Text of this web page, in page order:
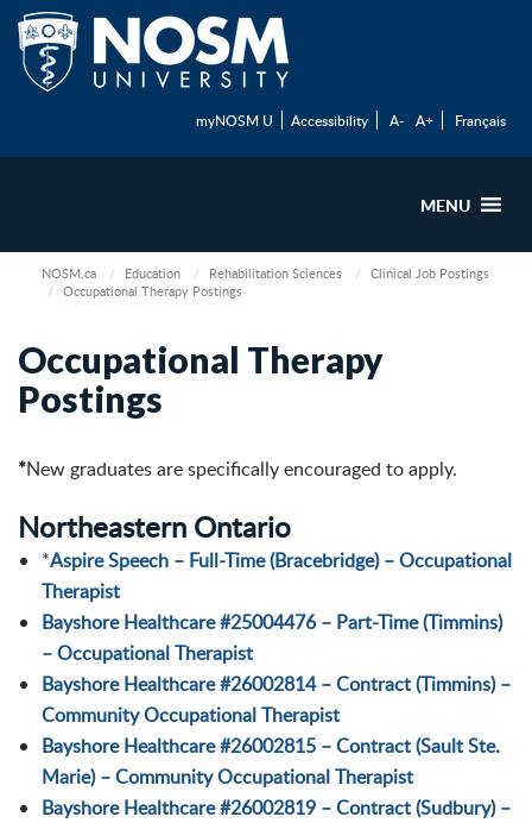
myNOSM U Accessibility A- A+ Français
MENU
NOSM.ca Education Rehabilitation Sciences
Clinical Job Postings
Occupational Therapy Postings
Occupational Therapy
Postings
*New graduates are specifically encouraged to apply.
Northeastern Ontario
*Aspire Speech – Full-Time (Bracebridge) – Occupational
Therapist
Bayshore Healthcare #25004476 – Part-Time (Timmins)
– Occupational Therapist
Bayshore Healthcare #26002814 – Contract (Timmins) –
Community Occupational Therapist
Bayshore Healthcare #26002815 – Contract (Sault Ste.
Marie) – Community Occupational Therapist
Bayshore Healthcare #26002819 – Contract (Sudbury) –